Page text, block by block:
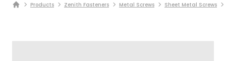
Products Zenith Fasteners Metal Screws Sheet Metal Screws